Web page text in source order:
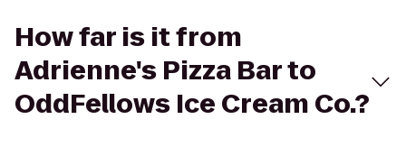
How far is it from
Adrienne's Pizza Bar to
OddFellows Ice Cream Co.?